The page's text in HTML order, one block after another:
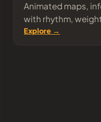
Animated maps,
with rhythm,
Explore →